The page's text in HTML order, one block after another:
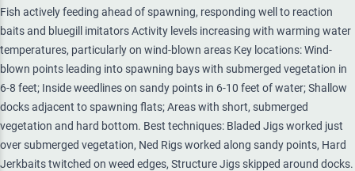
Fish actively feeding ahead of spawning, responding well to reaction
baits and bluegill imitators Activity levels increasing with warming water
temperatures, particularly on wind-blown areas Key locations: Wind-
blown points leading into spawning bays with submerged vegetation in
6-8 feet; Inside weedlines on sandy points in 6-10 feet of water; Shallow
docks adjacent to spawning flats; Areas with short, submerged
vegetation and hard bottom. Best techniques: Bladed Jigs worked just
over submerged vegetation, Ned Rigs worked along sandy points, Hard
Jerkbaits twitched on weed edges, Structure Jigs skipped around docks.